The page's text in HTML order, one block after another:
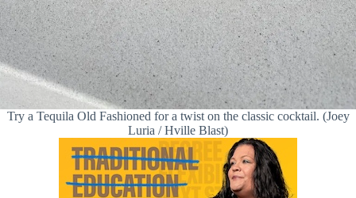
Try a Tequila Old Fashioned for a twist on the classic cocktail. (Joey
Luria / Hville Blast)